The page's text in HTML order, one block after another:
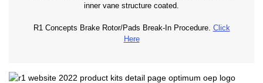
inner vane structure coated.
R1 Concepts Brake Rotor/Pads Break-In Procedure. Click
Here